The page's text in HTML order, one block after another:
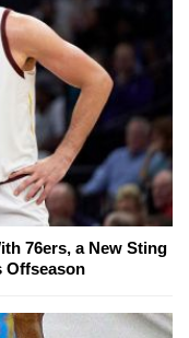
76ers, a New Sting
Offseason